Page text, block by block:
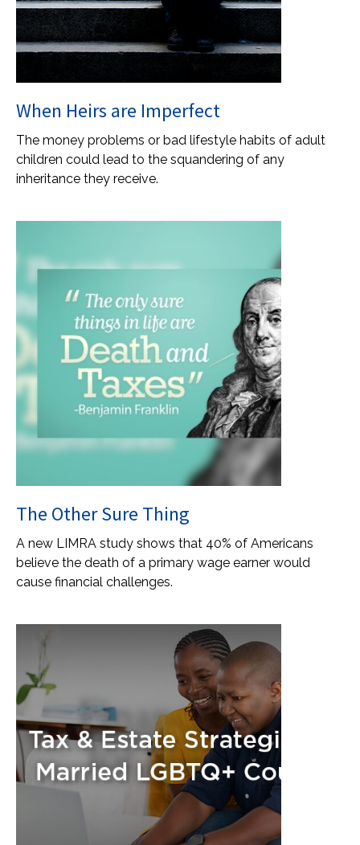
When Heirs are Imperfect
The money problems or bad lifestyle habits of adult
children could lead to the squandering of any
inheritance they receive.
The Other Sure Thing
A new LIMRA study shows that 40% of Americans
believe the death of a primary wage earner would
cause financial challenges.